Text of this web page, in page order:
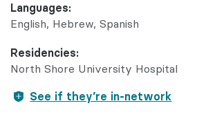
Languages:
English Hebrew Spanish
Residencies:
North Shore University Hospital
See if they’re in-network